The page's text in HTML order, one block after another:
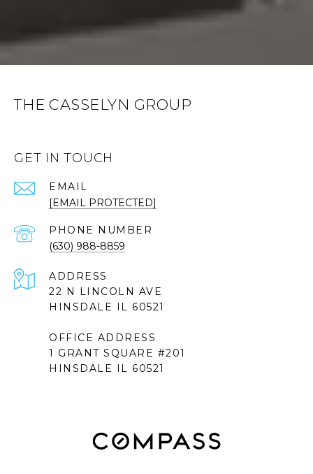
THE CASSELYN GROUP
GET IN TOUCH
EMAIL
[EMAIL PROTECTED]
PHONE NUMBER
(630) 988-8859
ADDRESS
22 N LINCOLN AVE
HINSDALE IL 60521
OFFICE ADDRESS
1 GRANT SQUARE #201
HINSDALE IL 60521